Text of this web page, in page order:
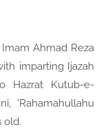
Ahmad Reza
imparting Ijazah
Hazrat Kutub-e-
'Rahamahullahu
old.